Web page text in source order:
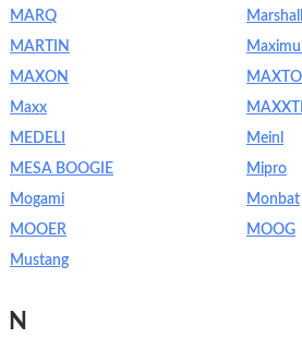
MARQ
Marshall
MARTIN
MAXON
Maxx
MEDELI
Meinl
MESA BOOGIE
Mipro
Mogami
Monbat
MOOER
MOOG
Mustang
N